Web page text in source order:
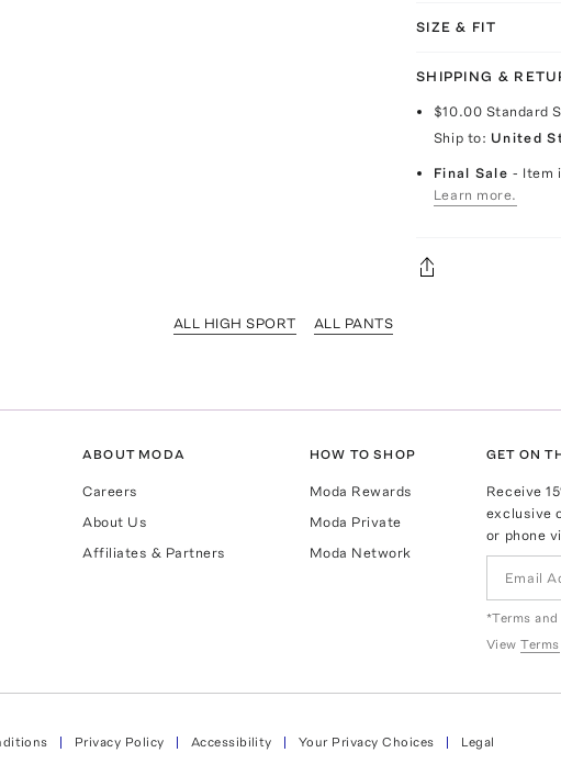
SIZE & FIT
SHIPPING &
$10.00 Standard
Ship to: United
Final Sale- Item
Learn more.
ALL HIGH SPORT ALL PANTS
ABOUT MODA
Careers
About Us
Affiliates & Partners
HOW TO SHOP
Moda Rewards
Moda Private
Moda Network
GET ON
Receive15
exclusive
or phone
*Terms
View Terms
Privacy Policy Accessibility Your Privacy Choices
Legal